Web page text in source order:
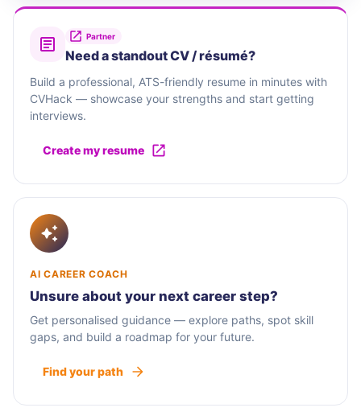
Partner
Need a standout CV / résumé?
Build a professional, ATS-friendly resume in minutes with
CVHack — showcase your strengths and start getting
interviews.
Create my resume
AI CAREER COACH
Unsure about your next career step?
Get personalised guidance — explore paths, spot skill
gaps, and build a roadmap for your future.
Find your path